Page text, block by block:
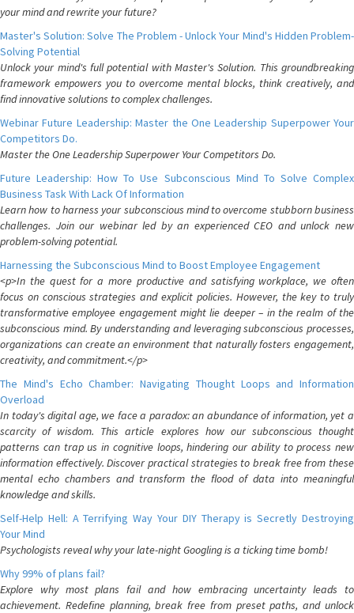
your mind and rewrite your future?
Master's Solution: Solve The Problem - Unlock Your Mind's Hidden Problem-
Solving Potential
Unlock your mind's full potential with Master's Solution. This groundbreaking
framework empowers you to overcome mental blocks, think creatively, and
find innovative solutions to complex challenges.
Webinar Future Leadership: Master the One Leadership Superpower Your
Competitors Do.
Master the One Leadership Superpower Your Competitors Do.
Future Leadership: How To Use Subconscious Mind To Solve Complex
Business Task With Lack Of Information
Learn how to harness your subconscious mind to overcome stubborn business
challenges. Join our webinar led by an experienced CEO and unlock new
problem-solving potential.
Harnessing the Subconscious Mind to Boost Employee Engagement
<p>In the quest for a more productive and satisfying workplace, we often
focus on conscious strategies and explicit policies. However, the key to truly
transformative employee engagement might lie deeper – in the realm of the
subconscious mind. By understanding and leveraging subconscious processes,
organizations can create an environment that naturally fosters engagement,
creativity, and commitment.</p>
The Mind's Echo Chamber: Navigating Thought Loops and Information
Overload
In today's digital age, we face a paradox: an abundance of information, yet a
scarcity of wisdom. This article explores how our subconscious thought
patterns can trap us in cognitive loops, hindering our ability to process new
information effectively. Discover practical strategies to break free from these
mental echo chambers and transform the flood of data into meaningful
knowledge and skills.
Self-Help Hell: A Terrifying Way Your DIY Therapy is Secretly Destroying
Your Mind
Psychologists reveal why your late-night Googling is a ticking time bomb!
Why 99% of plans fail?
Explore why most plans fail and how embracing uncertainty leads to
achievement. Redefine planning, break free from preset paths, and unlock